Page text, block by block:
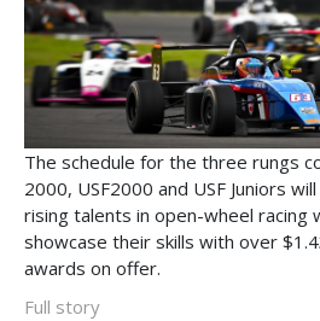
The schedule for the three rungs
2000, USF2000 and USF Juniors
rising talents in open-wheel racing
showcase their skills with over
awards on offer.
Full story